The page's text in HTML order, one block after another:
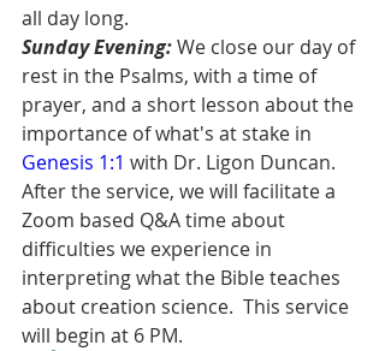
all day long.
Sunday Evening: We close our day of
rest in the Psalms, with a time of
prayer, and a short lesson about the
importance of what's at stake in
Genesis 1:1 with Dr. Ligon Duncan.
After the service, we will facilitate a
Zoom based Q&A time about
difficulties we experience in
interpreting what the Bible teaches
about creation science.  This service
will begin at 6 PM.